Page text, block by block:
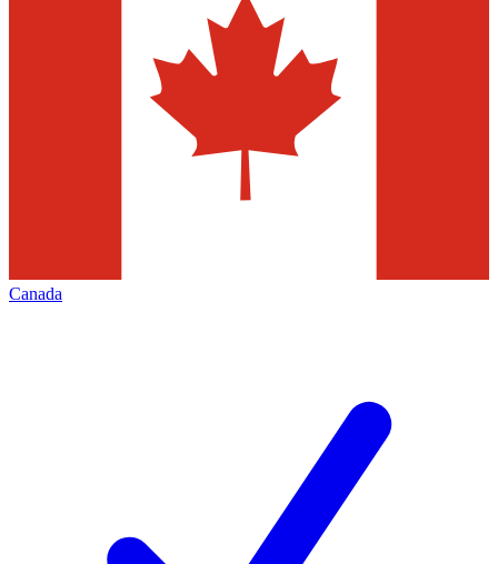
Canada